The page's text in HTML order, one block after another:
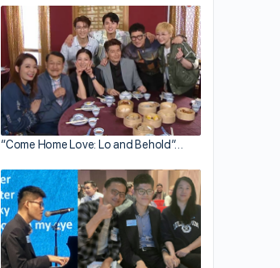
“Come Home Love: Lo and Behold”…